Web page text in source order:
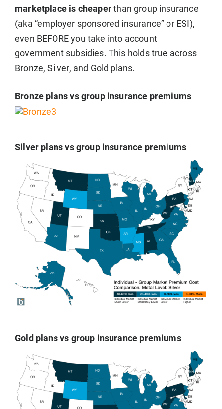
marketplace is cheaperthan group insurance
(aka “employer sponsored insurance” or ESI),
even BEFORE you take into account
government subsidies. This holds true across
Bronze, Silver, and Gold plans.
Bronze plans vs group insurance premiums
Silver plans vs group insurance premiums
Gold plans vs group insurance premiums